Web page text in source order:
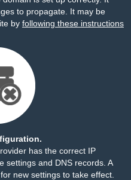
to propagate. It may be
by following these instructions
has the correct IP
settings and DNS records. A
new settings to take effect.